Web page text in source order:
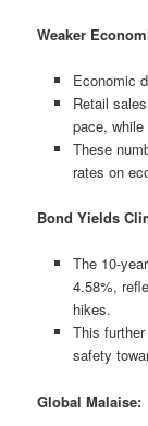
Weaker
Economic
Retail
pace,
These
rates on
Bond Yields
The 10-
4.58%,
hikes.
This
safety
Global Malaise: